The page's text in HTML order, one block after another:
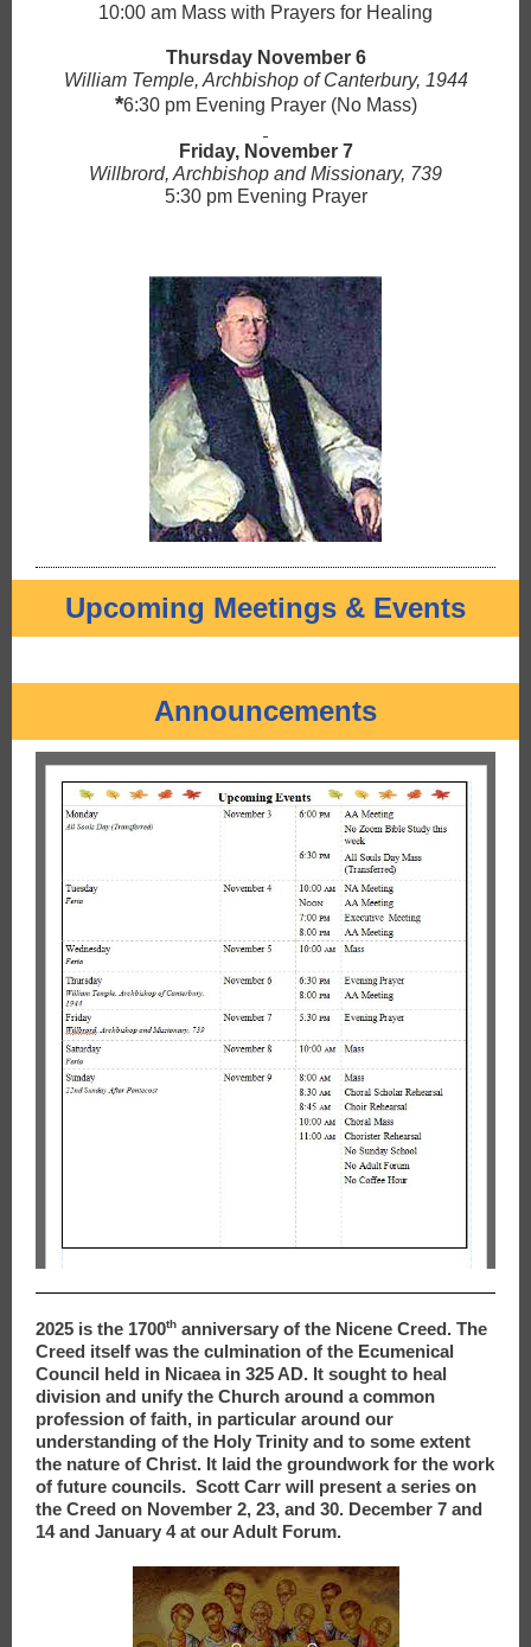
10:00 am Mass with Prayers for Healing
Thursday November 6
William Temple, Archbishop of Canterbury, 1944
*6:30 pm Evening Prayer (No Mass)
Friday, November 7
Willbrord, Archbishop and Missionary, 739
5:30 pm Evening Prayer
Upcoming Meetings & Events
Announcements
2025 is the 1700th anniversary of the Nicene Creed. The
Creed itself was the culmination of the Ecumenical
Council held in Nicaea in 325 AD. It sought to heal
division and unify the Church around a common
profession of faith, in particular around our
understanding of the Holy Trinity and to some extent
the nature of Christ. It laid the groundwork for the work
of future councils. Scott Carr will present a series on
the Creed on November 2, 23, and 30. December 7 and
14 and January 4 at our Adult Forum.